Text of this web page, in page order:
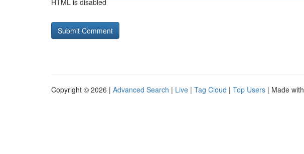
HTML is disabled
Copyright © 2026 | Advanced Search | Live | Tag Cloud | Top Users | Made with